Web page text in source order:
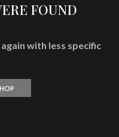
FOUND
with less specific